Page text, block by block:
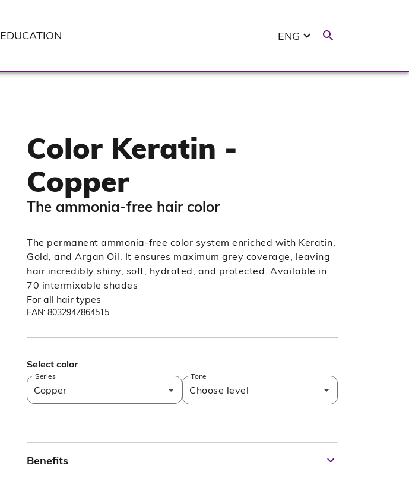
EDUCATION ENG
Color Keratin -
Copper
The ammonia-free hair color
The permanent ammonia-free color system enriched with Keratin,
Gold, and Argan Oil. It ensures maximum grey coverage, leaving
hair incredibly shiny, soft, hydrated, and protected. Available in
70 intermixable shades
For all hair types
EAN: 8032947864515
Select color
Series
Copper
Tone
Choose level
Benefits